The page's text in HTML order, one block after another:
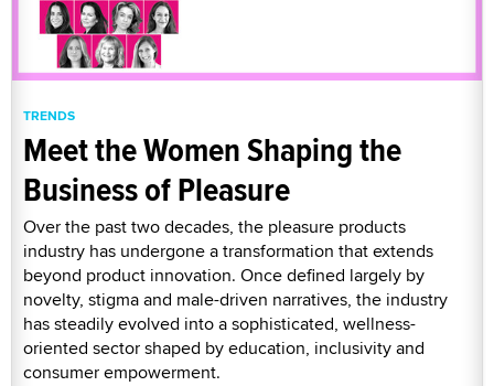
TRENDS
Meet the Women Shaping the
Business of Pleasure
Over the past two decades, the pleasure products
industry has undergone a transformation that extends
beyond product innovation. Once defined largely by
novelty, stigma and male-driven narratives, the industry
has steadily evolved into a sophisticated, wellness-
oriented sector shaped by education, inclusivity and
consumer empowerment.